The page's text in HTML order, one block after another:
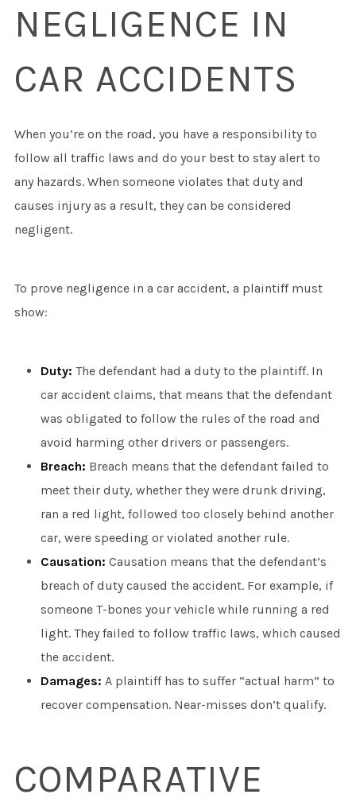
NEGLIGENCE IN
CAR ACCIDENTS
When you’re on the road, you have a responsibility to
follow all traffic laws and do your best to stay alert to
any hazards. When someone violates that duty and
causes injury as a result, they can be considered
negligent.
To prove negligence in a car accident, a plaintiff must
show:
Duty: The defendant had a duty to the plaintiff. In
car accident claims, that means that the defendant
was obligated to follow the rules of the road and
avoid harming other drivers or passengers.
Breach: Breach means that the defendant failed to
meet their duty, whether they were drunk driving,
ran a red light, followed too closely behind another
car, were speeding or violated another rule.
Causation: Causation means that the defendant’s
breach of duty caused the accident. For example, if
someone T-bones your vehicle while running a red
light. They failed to follow traffic laws, which caused
the accident.
Damages: A plaintiff has to suffer “actual harm” to
recover compensation. Near-misses don’t qualify.
COMPARATIVE